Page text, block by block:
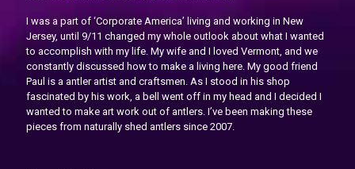
I was a part of ‘Corporate America’ living and working in New
Jersey, until 9/11 changed my whole outlook about what I wanted
to accomplish with my life. My wife and I loved Vermont, and we
constantly discussed how to make a living here. My good friend
Paul is a antler artist and craftsmen. As I stood in his shop
fascinated by his work, a bell went off in my head and I decided I
wanted to make art work out of antlers. I’ve been making these
pieces from naturally shed antlers since 2007.